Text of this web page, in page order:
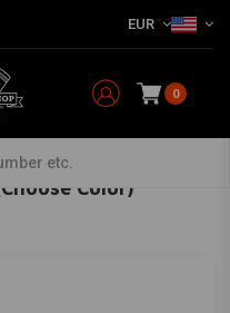
EUR
0
Cover Special (Choose Color)
Color)